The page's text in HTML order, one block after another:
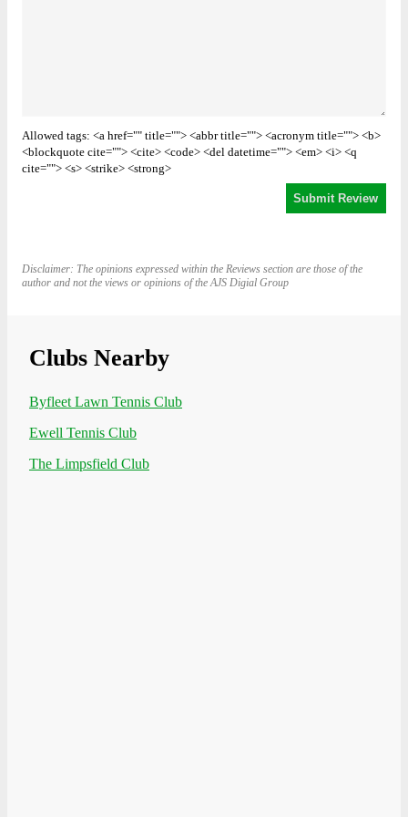
Allowed tags: <a href="" title=""> <abbr title=""> <acronym title=""> <b>
<blockquote cite=""> <cite> <code> <del datetime=""> <em> <i> <q
cite=""> <s> <strike> <strong>
Disclaimer: The opinions expressed within the Reviews section are those of the
author and not the views or opinions of the AJS Digial Group
Clubs Nearby
Byfleet Lawn Tennis Club
Ewell Tennis Club
The Limpsfield Club